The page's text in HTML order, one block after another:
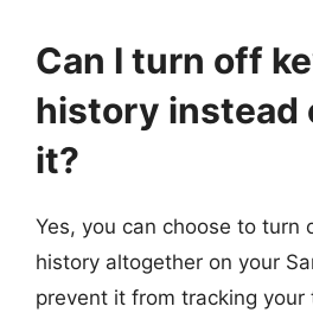
Can I turn off
history instead
it?
Yes, you can choose to turn
history altogether on your
prevent it from tracking your